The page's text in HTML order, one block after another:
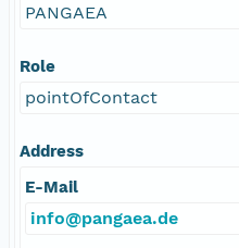
PANGAEA
Role
pointOfContact
Address
E-Mail
info@pangaea.de